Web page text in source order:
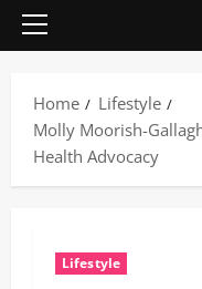
Primary
Home
Lifestyle
Molly Moorish-
Health Advocacy
Lifestyle